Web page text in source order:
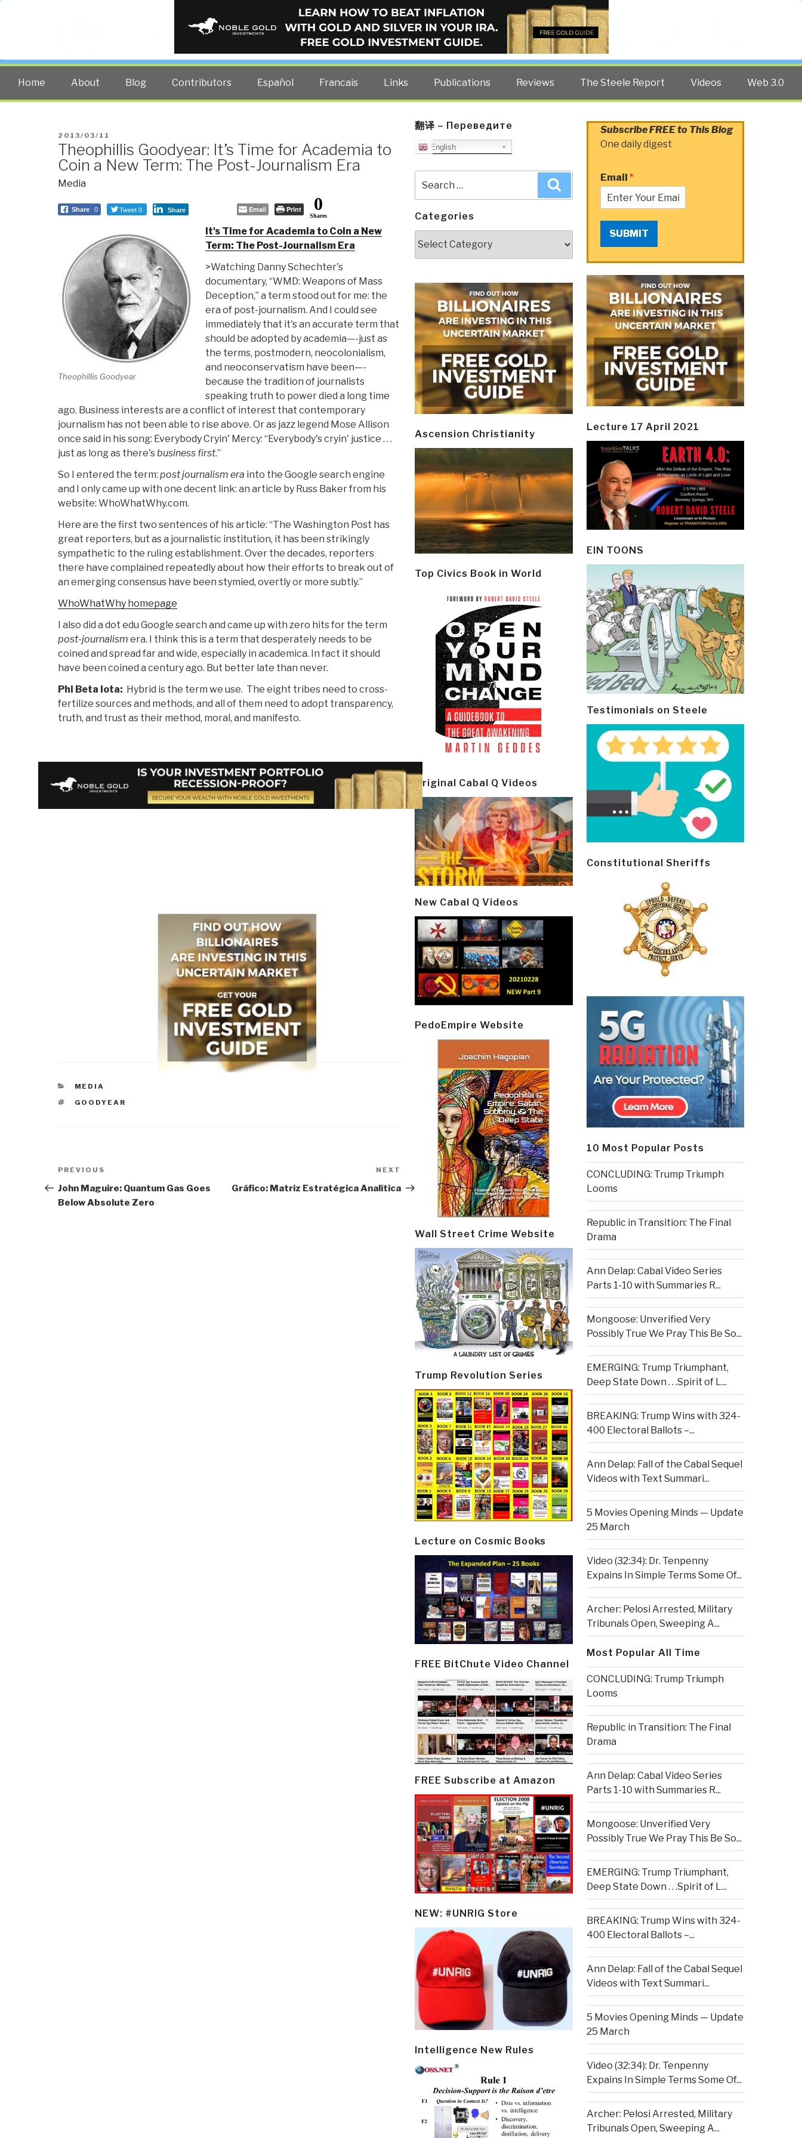
PUBLIC INTELLIGENCE BLOG
The truth at any cost lowers all other costs — curated by former US spy Robert David Steele.
Home About Blog Contributors Español Francais Links Publications Reviews The Steele Report Videos Web 3.0
POSTED
ON
2013/03/11
Theophillis Goodyear: It’s Time for Academia to
Coin a New Term: The Post-Journalism Era
Media
Share 0 Tweet 0 Share Email Print 0
Shares
Theophillis Goodyear
It's Time for Academia to Coin a New
Term: The Post-Journalism Era
>Watching Danny Schechter's
documentary, “WMD: Weapons of Mass
Deception,” a term stood out for me: the
era of post-journalism. And I could see
immediately that it's an accurate term that
should be adopted by academia—-just as
the terms, postmodern, neocolonialism,
and neoconservatism have been—-
because the tradition of journalists
speaking truth to power died a long time
ago. Business interests are a conflict of interest that contemporary
journalism has not been able to rise above. Or as jazz legend Mose Allison
once said in his song: Everybody Cryin' Mercy: “Everybody's cryin' justice . . .
just as long as there'sbusiness first.”
So I entered the term: post journalism era into the Google search engine
and I only came up with one decent link: an article by Russ Baker from his
website: WhoWhatWhy.com.
Here are the first two sentences of his article: “The Washington Post has
great reporters, but as a journalistic institution, it has been strikingly
sympathetic to the ruling establishment. Over the decades, reporters
there have complained repeatedly about how their efforts to break out of
an emerging consensus have been stymied, overtly or more subtly.”
WhoWhatWhy homepage
I also did a dot edu Google search and came up with zero hits for the term
post-journalism era. I think this is a term that desperately needs to be
coined and spread far and wide, especially in academica. In fact it should
have been coined a century ago. But better late than never.
Phi Beta Iota: Hybrid is the term we use. The eight tribes need to cross-
fertilize sources and methods, and all of them need to adopt transparency,
truth, and trust as their method, moral, and manifesto.
CATEGORIES
MEDIA
TAGS
GOODYEAR
Post
navigation
Previous
Post
PREVIOUS
John Maguire: Quantum Gas Goes
Below Absolute Zero
Post
NEXT
Gráfico: Matriz Estratégica Analítica
翻译 – Переведите
English
for:
Categories
Ascension Christianity
Top Civics Book in World
Original Cabal Q Videos
New Cabal Q Videos
PedoEmpire Website
Wall Street Crime Website
Trump Revolution Series
Lecture on Cosmic Books
FREE BitChute Video Channel
FREE Subscribe at Amazon
NEW: #UNRIG Store
Intelligence New Rules
Subscribe FREE to This Blog
One daily digest
Email *
SUBMIT
Lecture 17 April 2021
EIN TOONS
Testimonials on Steele
Constitutional Sheriffs
10 Most Popular Posts
CONCLUDING: Trump Triumph
Looms
Republic in Transition: The Final
Drama
Ann Delap: Cabal Video Series
Parts 1-10 with Summaries R...
Mongoose: Unverified Very
Possibly True We Pray This Be So...
EMERGING: Trump Triumphant,
Deep State Down . . .Spirit of L...
BREAKING: Trump Wins with 324-
400 Electoral Ballots –...
Ann Delap: Fall of the Cabal Sequel
Videos with Text Summari...
5 Movies Opening Minds — Update
25 March
Video (32:34): Dr. Tenpenny
Expains In Simple Terms Some Of...
Archer: Pelosi Arrested, Military
Tribunals Open, Sweeping A...
Most Popular All Time
CONCLUDING: Trump Triumph
Looms
Republic in Transition: The Final
Drama
Ann Delap: Cabal Video Series
Parts 1-10 with Summaries R...
Mongoose: Unverified Very
Possibly True We Pray This Be So...
EMERGING: Trump Triumphant,
Deep State Down . . .Spirit of L...
BREAKING: Trump Wins with 324-
400 Electoral Ballots –...
Ann Delap: Fall of the Cabal Sequel
Videos with Text Summari...
5 Movies Opening Minds — Update
25 March
Video (32:34): Dr. Tenpenny
Expains In Simple Terms Some Of...
Archer: Pelosi Arrested, Military
Tribunals Open, Sweeping A...